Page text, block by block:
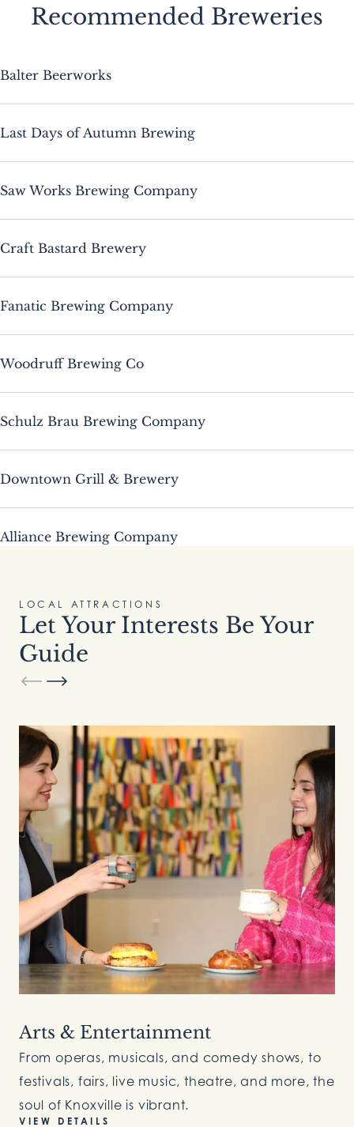
Recommended Breweries
Balter Beerworks
Last Days of Autumn Brewing
Saw Works Brewing Company
Craft Bastard Brewery
Fanatic Brewing Company
Woodruff Brewing Co
Schulz Brau Brewing Company
Downtown Grill & Brewery
Alliance Brewing Company
LOCAL ATTRACTIONS
Let Your Interests Be Your
Guide
Arts & Entertainment
From operas, musicals, and comedy shows, to
festivals, fairs, live music, theatre, and more, the
soul of Knoxville is vibrant.
VIEW DETAILS